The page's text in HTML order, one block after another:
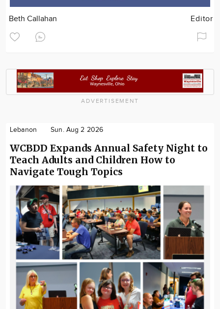
Beth Callahan Editor
ADVERTISEMENT
Lebanon Sun. Aug 2 2026
WCBDD Expands Annual Safety Night to
Teach Adults and Children How to
Navigate Tough Topics